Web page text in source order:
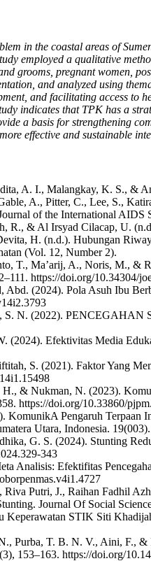
in the coastal areas of
employed a qualitative
grooms, pregnant women,
and analyzed using
and facilitating access to
indicates that TPK has a
a basis for strengthening
effective and sustainable
A. I., Malangkay, K. S., &
A., Pitter, C., Lee, S.,
of the International
R., & Al Irsyad Cilacap, U.
H. (n.d.). Hubungan
(Vol. 12, Number 2).
T., Ma’arij, A., Noris, M., &
https://doi.org/10.34304/
(2024). Pola Asuh Ibu
S. N. (2022).
Efektivitas Media
S. (2021). Faktor Yang
& Nukman, N. (2023).
https://doi.org/10.33860/
Pengaruh Terpaan
Utara, Indonesia.
G. S. (2024). Stunting
343
Analisis: Efektifitas
Putri, J., Raihan Fadhil
Journal Of Social
STIK Siti
Purba, T. B. N. V., Aini, F.,
153–163. https://doi.org/